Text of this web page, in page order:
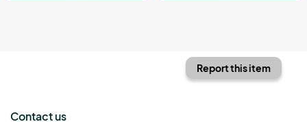
Report this item
Contact us